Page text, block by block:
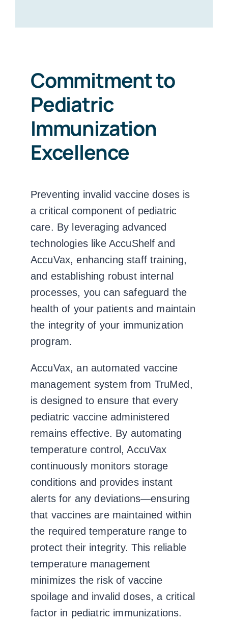
Commitment to
Pediatric
Immunization
Excellence
Preventing invalid vaccine doses is
a critical component of pediatric
care. By leveraging advanced
technologies like AccuShelf and
AccuVax, enhancing staff training,
and establishing robust internal
processes, you can safeguard the
health of your patients and maintain
the integrity of your immunization
program.
AccuVax, an automated vaccine
management system from TruMed,
is designed to ensure that every
pediatric vaccine administered
remains effective. By automating
temperature control, AccuVax
continuously monitors storage
conditions and provides instant
alerts for any deviations—ensuring
that vaccines are maintained within
the required temperature range to
protect their integrity. This reliable
temperature management
minimizes the risk of vaccine
spoilage and invalid doses, a critical
factor in pediatric immunizations.